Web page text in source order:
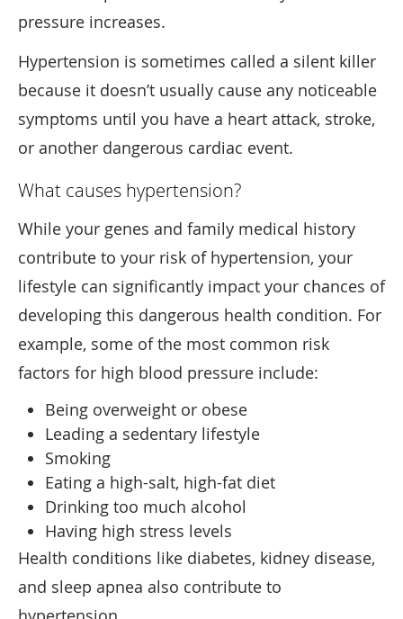
pressure increases.
Hypertension is sometimes called a silent killer
because it doesn’t usually cause any noticeable
symptoms until you have a heart attack, stroke,
or another dangerous cardiac event.
What causes hypertension?
While your genes and family medical history
contribute to your risk of hypertension, your
lifestyle can significantly impact your chances of
developing this dangerous health condition. For
example, some of the most common risk
factors for high blood pressure include:
Being overweight or obese
Leading a sedentary lifestyle
Smoking
Eating a high-salt, high-fat diet
Drinking too much alcohol
Having high stress levels
Health conditions like diabetes, kidney disease,
and sleep apnea also contribute to